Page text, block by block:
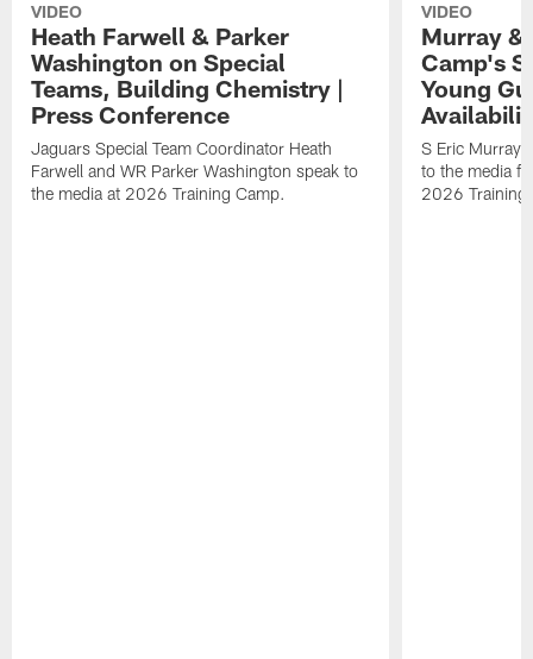
VIDEO
Heath Farwell & Parker
Washington on Special
Teams, Building Chemistry |
Press Conference
Jaguars Special Team Coordinator Heath
Farwell and WR Parker Washington speak to
the media at 2026 Training Camp.
VIDEO
Murray &
Camp's
Young
S Eric Murray
to the media
2026 Training